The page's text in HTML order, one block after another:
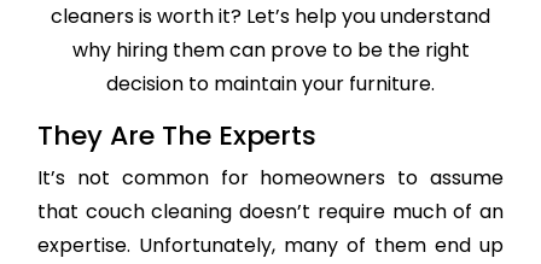
cleaners is worth it? Let’s help you understand
why hiring them can prove to be the right
decision to maintain your furniture.
They Are The Experts
It’s not common for homeowners to assume
that couch cleaning doesn’t require much of an
expertise. Unfortunately, many of them end up